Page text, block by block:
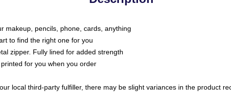
makeup, pencils, phone, cards, anything
to find the right one for you
zipper. Fully lined for added strength
for you when you order
local third-party fulfiller, there may be slight variances in the product